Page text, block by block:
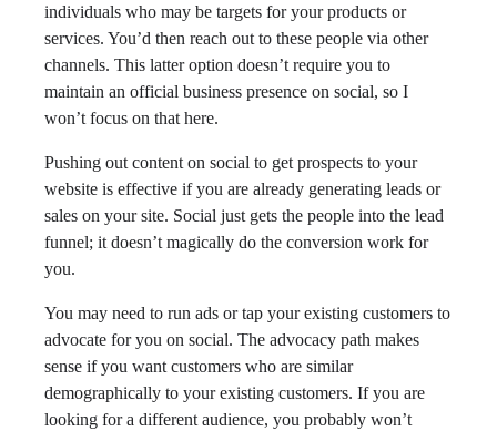
individuals who may be targets for your products or
services. You’d then reach out to these people via other
channels. This latter option doesn’t require you to
maintain an official business presence on social, so I
won’t focus on that here.
Pushing out content on social to get prospects to your
website is effective if you are already generating leads or
sales on your site. Social just gets the people into the lead
funnel; it doesn’t magically do the conversion work for
you.
You may need to run ads or tap your existing customers to
advocate for you on social. The advocacy path makes
sense if you want customers who are similar
demographically to your existing customers. If you are
looking for a different audience, you probably won’t